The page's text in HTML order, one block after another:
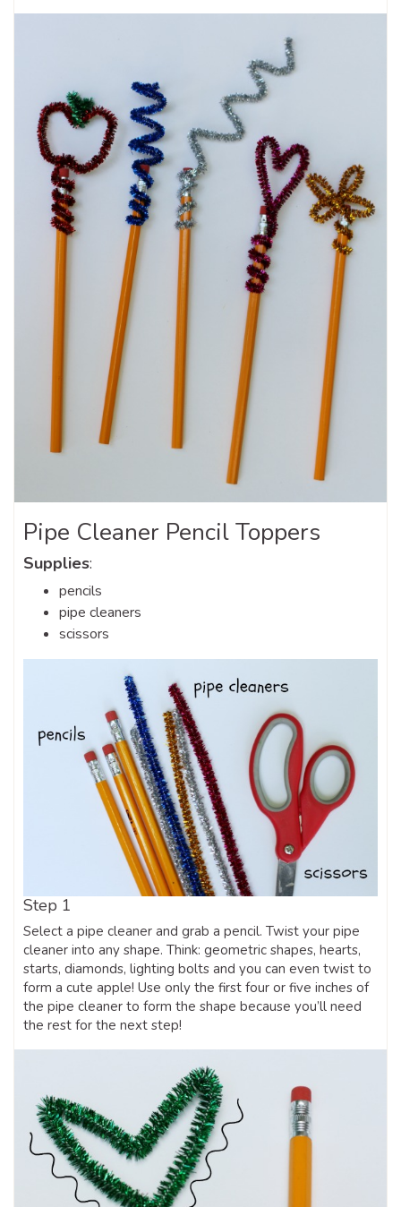
Pipe Cleaner Pencil Toppers
Supplies:
pencils
pipe cleaners
scissors
Step 1
Select a pipe cleaner and grab a pencil. Twist your pipe
cleaner into any shape. Think: geometric shapes, hearts,
starts, diamonds, lighting bolts and you can even twist to
form a cute apple! Use only the first four or five inches of
the pipe cleaner to form the shape because you’ll need
the rest for the next step!